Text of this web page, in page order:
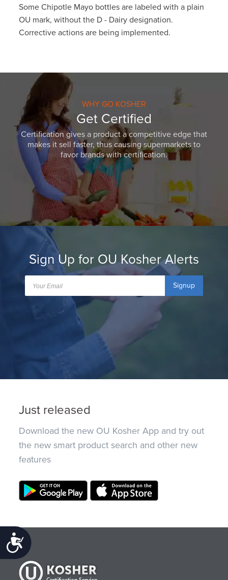
Accessibility
Some Chipotle Mayo bottles are labeled with a plain
OU mark, without the D - Dairy designation.
Corrective actions are being implemented.
WHY GO KOSHER
Get Certified
Certification gives a product a competitive edge that
makes it sell faster, thus causing supermarkets to
favor brands with certification.
Sign Up for OU Kosher Alerts
Signup
Just released
Download the new OU Kosher App and try out
the new smart product search and other new
features